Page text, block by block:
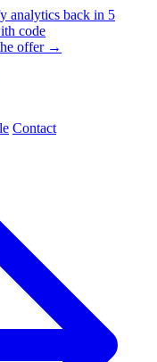
analytics back in 5
code
offer →
Contact